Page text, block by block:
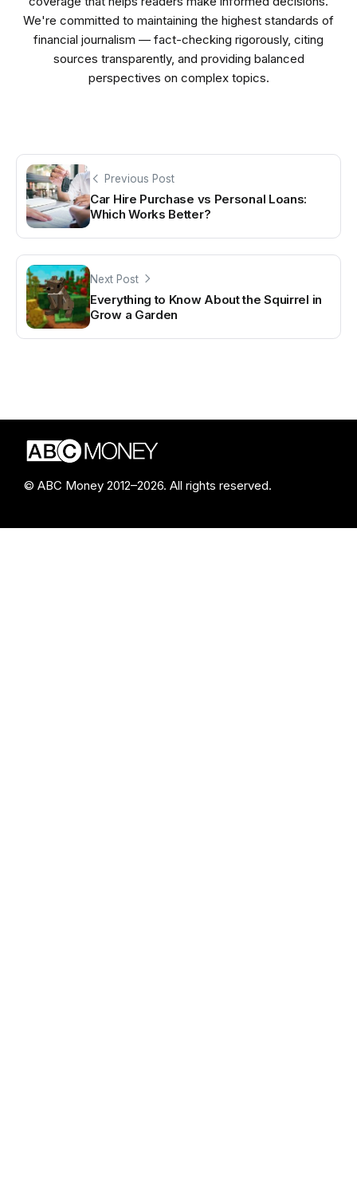
We're committed to maintaining the highest standards of
financial journalism — fact-checking rigorously, citing
sources transparently, and providing balanced
perspectives on complex topics.
Previous Post
Car Hire Purchase vs Personal Loans:
Which Works Better?
Next Post
Everything to Know About the Squirrel in
Grow a Garden
© ABC Money 2012–2026. All rights reserved.